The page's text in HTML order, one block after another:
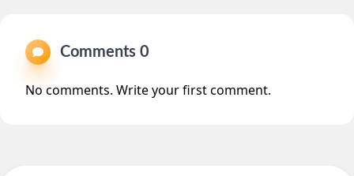
Comments 0
No comments. Write your first comment.